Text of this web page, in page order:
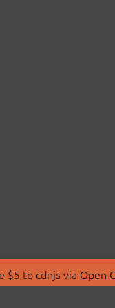
$5 to cdnjs via Open